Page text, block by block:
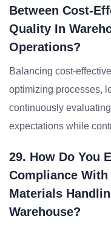
Between Cost-
Quality In
Operations?
Balancing cost-
optimizing processes,
continuously
expectations while
29. How Do You
Compliance With
Materials
Warehouse?